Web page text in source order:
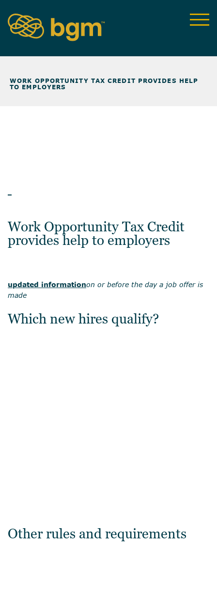
WORK OPPORTUNITY TAX CREDIT PROVIDES HELP
TO EMPLOYERS
Work Opportunity Tax Credit
provides help to employers
updated informationon or before the day a job offer is
made
Which new hires qualify?
Other rules and requirements